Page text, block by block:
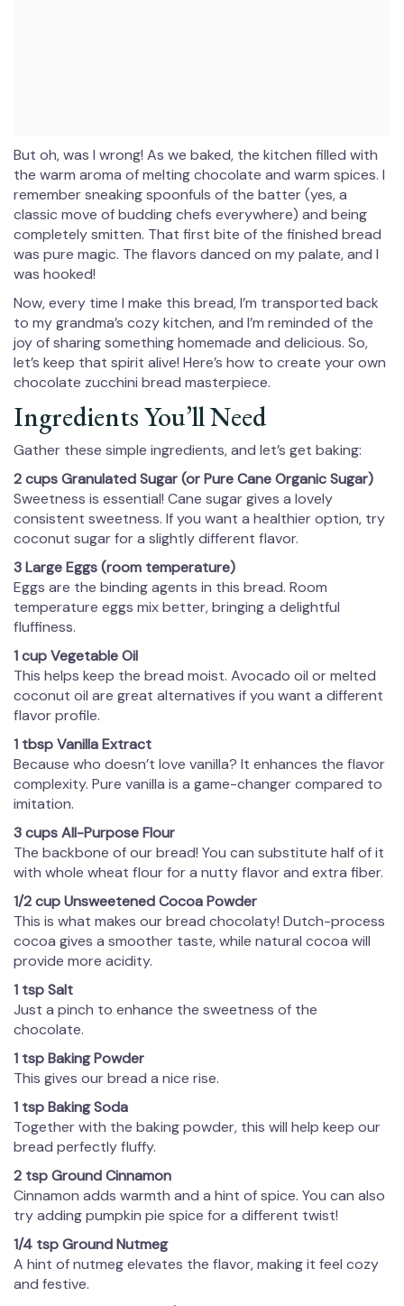
But oh, was I wrong! As we baked, the kitchen filled with
the warm aroma of melting chocolate and warm spices. I
remember sneaking spoonfuls of the batter (yes, a
classic move of budding chefs everywhere) and being
completely smitten. That first bite of the finished bread
was pure magic. The flavors danced on my palate, and I
was hooked!
Now, every time I make this bread, I’m transported back
to my grandma’s cozy kitchen, and I’m reminded of the
joy of sharing something homemade and delicious. So,
let’s keep that spirit alive! Here’s how to create your own
chocolate zucchini bread masterpiece.
Ingredients You’ll Need
Gather these simple ingredients, and let’s get baking:
2 cups Granulated Sugar (or Pure Cane Organic Sugar)
Sweetness is essential! Cane sugar gives a lovely
consistent sweetness. If you want a healthier option, try
coconut sugar for a slightly different flavor.
3 Large Eggs (room temperature)
Eggs are the binding agents in this bread. Room
temperature eggs mix better, bringing a delightful
fluffiness.
1 cup Vegetable Oil
This helps keep the bread moist. Avocado oil or melted
coconut oil are great alternatives if you want a different
flavor profile.
1 tbsp Vanilla Extract
Because who doesn’t love vanilla? It enhances the flavor
complexity. Pure vanilla is a game-changer compared to
imitation.
3 cups All-Purpose Flour
The backbone of our bread! You can substitute half of it
with whole wheat flour for a nutty flavor and extra fiber.
1/2 cup Unsweetened Cocoa Powder
This is what makes our bread chocolaty! Dutch-process
cocoa gives a smoother taste, while natural cocoa will
provide more acidity.
1 tsp Salt
Just a pinch to enhance the sweetness of the
chocolate.
1 tsp Baking Powder
This gives our bread a nice rise.
1 tsp Baking Soda
Together with the baking powder, this will help keep our
bread perfectly fluffy.
2 tsp Ground Cinnamon
Cinnamon adds warmth and a hint of spice. You can also
try adding pumpkin pie spice for a different twist!
1/4 tsp Ground Nutmeg
A hint of nutmeg elevates the flavor, making it feel cozy
and festive.